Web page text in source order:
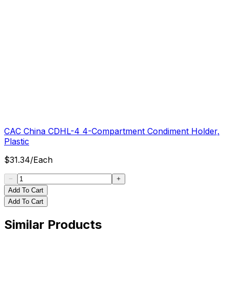
CAC China CDHL-4 4-Compartment Condiment Holder,
Plastic
$31.34/Each
Add To Cart
Add To Cart
Similar Products